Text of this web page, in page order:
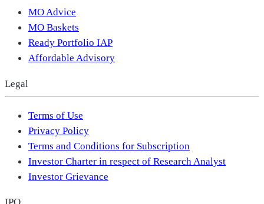
MO Advice
MO Baskets
Ready Portfolio IAP
Affordable Advisory
Legal
Terms of Use
Privacy Policy
Terms and Conditions for Subscription
Investor Charter in respect of Research Analyst
Investor Grievance